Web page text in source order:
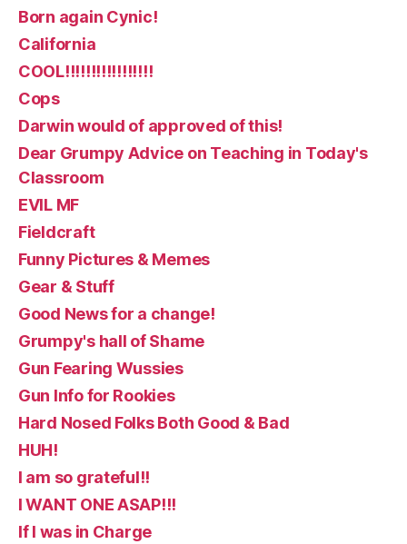
Born again Cynic!
California
COOL!!!!!!!!!!!!!!!!!
Cops
Darwin would of approved of this!
Dear Grumpy Advice on Teaching in Today's
Classroom
EVIL MF
Fieldcraft
Funny Pictures & Memes
Gear & Stuff
Good News for a change!
Grumpy's hall of Shame
Gun Fearing Wussies
Gun Info for Rookies
Hard Nosed Folks Both Good & Bad
HUH!
I am so grateful!!
I WANT ONE ASAP!!!
If I was in Charge